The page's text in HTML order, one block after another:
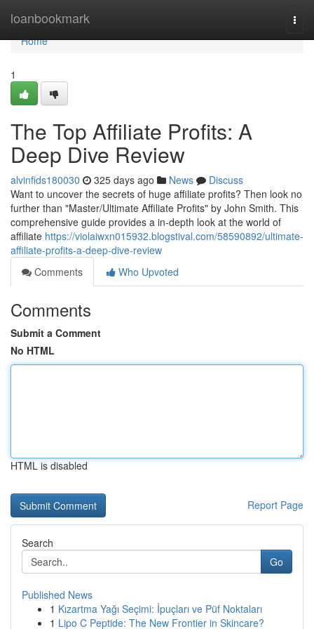
loanbookmark
Home
Home
1
The Top Affiliate Profits: A
Deep Dive Review
alvinfids180030 325 days ago News
Discuss
Want to uncover the secrets of huge affiliate profits? Then look no
further than "Master/Ultimate Affiliate Profits" by John Smith. This
comprehensive guide provides a in-depth look at the world of
affiliate https://violaiwxn015932.blogstival.com/58590892/ultimate-
affiliate-profits-a-deep-dive-review
Comments
Who Upvoted
Comments
Submit a Comment
No HTML
HTML is disabled
Report Page
Search
Go
Published News
1 Kızartma Yağı Seçimi: İpuçları ve Püf Noktaları
1 Lipo C Peptide: The New Frontier in Skincare?